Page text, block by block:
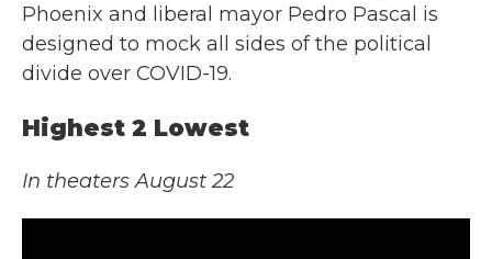
Phoenix and liberal mayor Pedro Pascal is
designed to mock all sides of the political
divide over COVID-19.
Highest 2 Lowest
In theaters August 22